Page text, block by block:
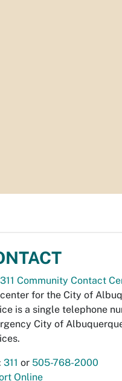
311 Community Contact
for the City of
is a single telephone
City of
311 or 505-768-2000
Online